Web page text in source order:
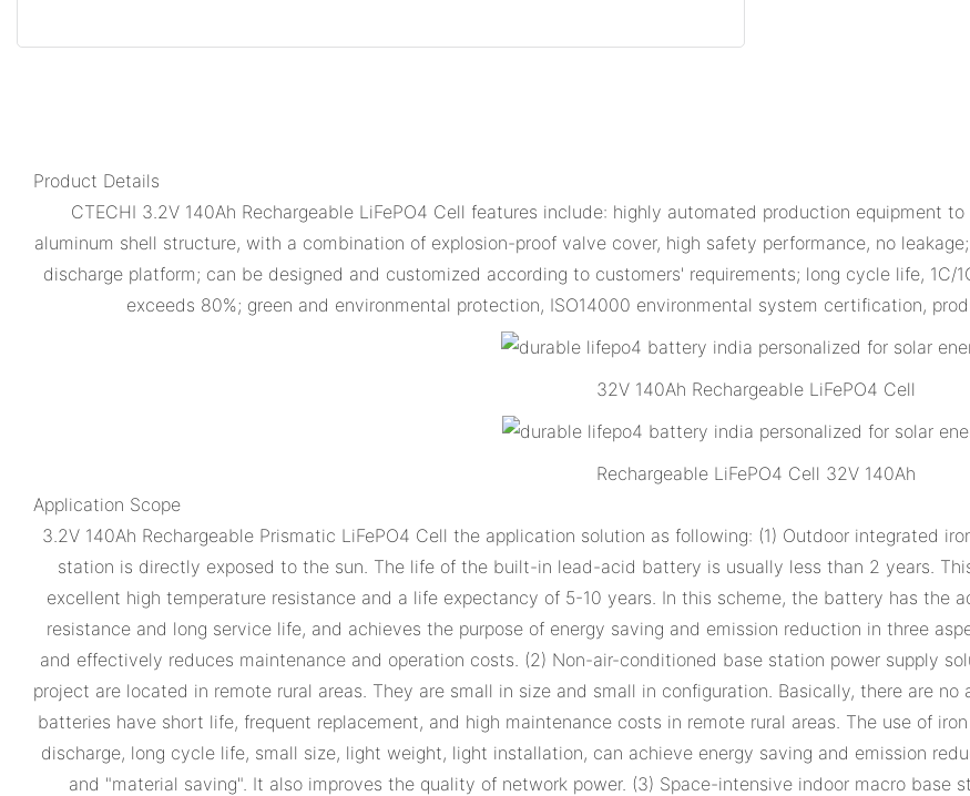
Product Details
CTECHI 3.2V 140Ah Rechargeable LiFePO4 Cell features include: highly automated production equipment
aluminum shell structure, with a combination of explosion-proof valve cover, high safety performance, no
discharge platform; can be designed and customized according to customers' requirements; long cycle life,
exceeds 80%; green and environmental protection, ISO14000 environmental system certification,
32V 140Ah Rechargeable LiFePO4 Cell
Rechargeable LiFePO4 Cell 32V 140Ah
Application Scope
3.2V 140Ah Rechargeable Prismatic LiFePO4 Cell the application solution as following: (1) Outdoor integrated
station is directly exposed to the sun. The life of the built-in lead-acid battery is usually less than 2 years.
excellent high temperature resistance and a life expectancy of 5-10 years. In this scheme, the battery has the
resistance and long service life, and achieves the purpose of energy saving and emission reduction in three
and effectively reduces maintenance and operation costs. (2) Non-air-conditioned base station power supply
project are located in remote rural areas. They are small in size and small in configuration. Basically, there are
batteries have short life, frequent replacement, and high maintenance costs in remote rural areas. The use of
discharge, long cycle life, small size, light weight, light installation, can achieve energy saving and emission
and "material saving". It also improves the quality of network power. (3) Space-intensive indoor macro base